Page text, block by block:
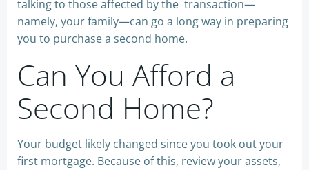
talking to those affected by the transaction—
namely, your family—can go a long way in preparing
you to purchase a second home.
Can You Afford a
Second Home?
Your budget likely changed since you took out your
first mortgage. Because of this, review your assets,